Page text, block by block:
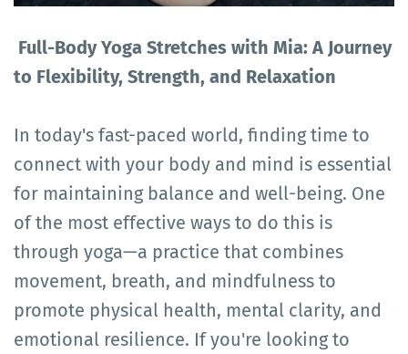
Full-Body Yoga Stretches with Mia: A Journey
to Flexibility, Strength, and Relaxation
In today's fast-paced world, finding time to
connect with your body and mind is essential
for maintaining balance and well-being. One
of the most effective ways to do this is
through yoga—a practice that combines
movement, breath, and mindfulness to
promote physical health, mental clarity, and
emotional resilience. If you're looking to